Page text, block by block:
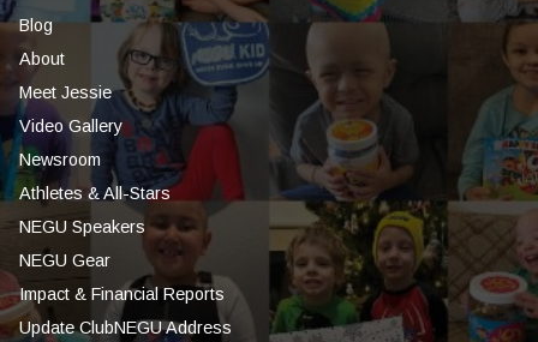
Blog
About
Meet Jessie
Video Gallery
Newsroom
Athletes & All-Stars
NEGU Speakers
NEGU Gear
Impact & Financial Reports
Update ClubNEGU Address